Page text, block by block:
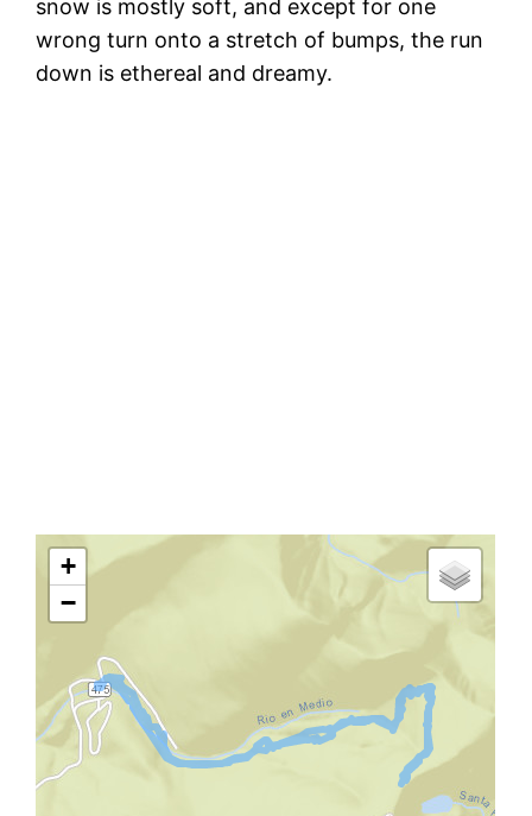
snow is mostly soft, and except for one
wrong turn onto a stretch of bumps, the run
down is ethereal and dreamy.